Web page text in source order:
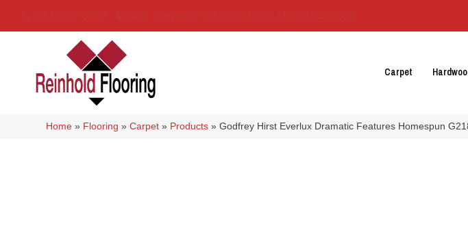
Carpet
Home » Flooring »Carpet » Products »Godfrey Hirst Everlux Dramatic Features Homespun